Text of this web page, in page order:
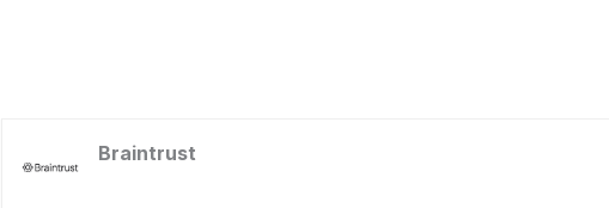
Braintrust